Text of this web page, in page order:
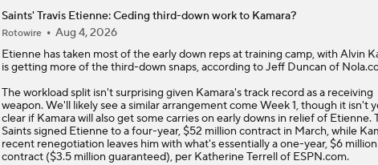
1:16
NFL Training Camp Buying or Lying: Saints Will Have A Top-
Offense
Saints' Travis Etienne: Ceding third-down work to Kamara?
Rotowire
Aug 4, 2026
Etiennehas taken most of the early down reps at training camp, with Alvin
is getting more of the third-down snaps, according to Jeff Duncan of
The workload split isn't surprising given Kamara's track record as a receiving
weapon. We'll likely see a similar arrangement come Week 1, though it isn't
clear if Kamara will also get some carries on early downs in relief of Etienne.
Saintssigned Etienne to a four-year, $52 million contract in March, while
recent renegotiation leaves him with what's essentially a one-year, $6 million
contract ($3.5 million guaranteed), per Katherine Terrell of ESPN.com.